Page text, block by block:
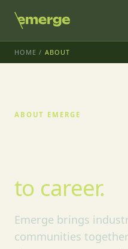
HOME / ABOUT
ABOUT EMERGE
to career.
Emerge brings
communities